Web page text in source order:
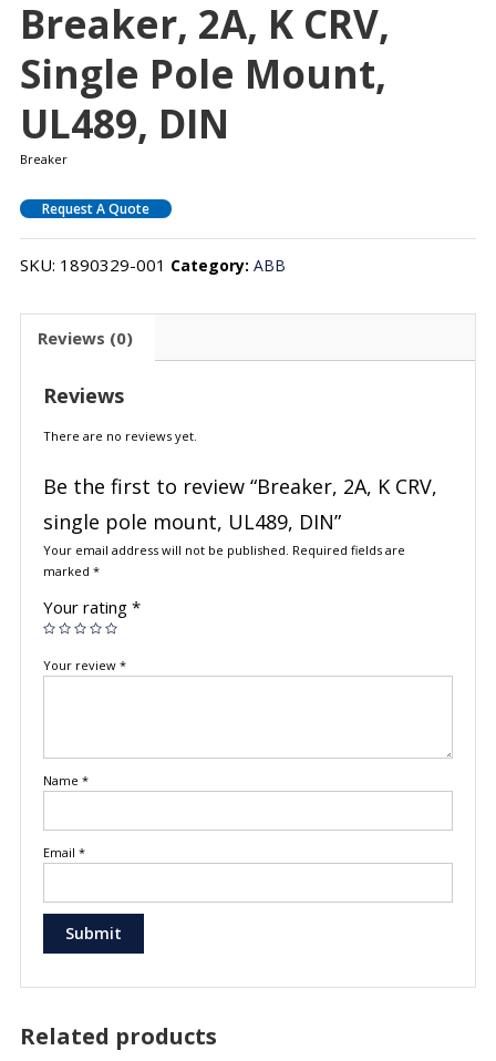
Breaker, 2A, K CRV,
Single Pole Mount,
UL489, DIN
Breaker
Request A Quote
SKU: 1890329-001 Category: ABB
Reviews (0)
Reviews
There are no reviews yet.
Be the first to review “Breaker, 2A, K CRV,
single pole mount, UL489, DIN”
Your email address will not be published. Required fields are
marked *
Your rating *
Your review *
Name *
Email *
Related products